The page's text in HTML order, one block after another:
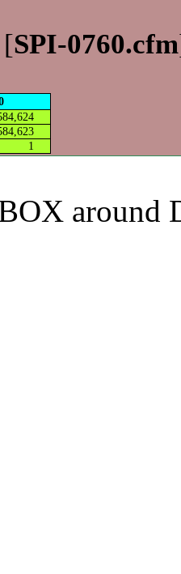
[SPI-0760.cfm
1
around